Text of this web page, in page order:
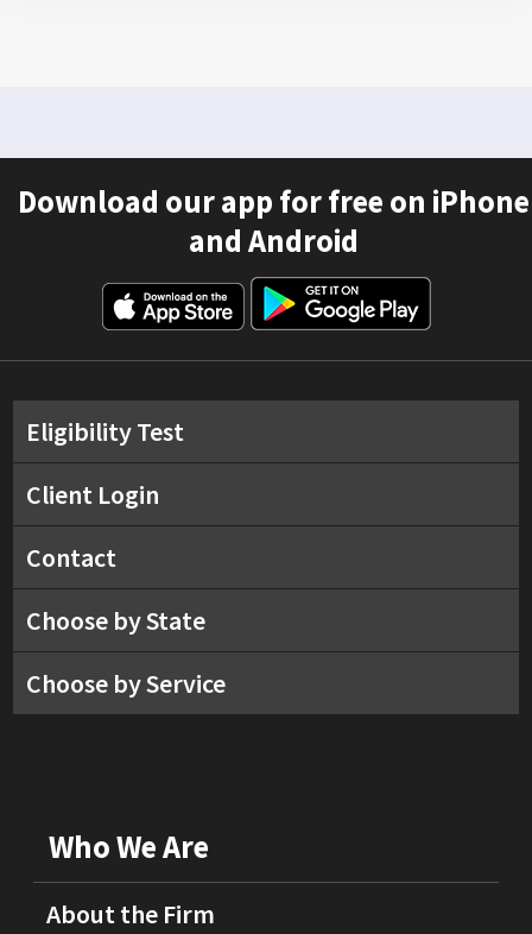
Download our app for free on iPhone
and Android
Eligibility Test
Client Login
Contact
Choose by State
Choose by Service
Who We Are
About the Firm